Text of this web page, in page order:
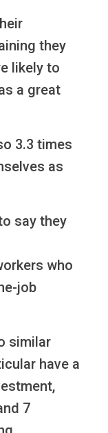
they
likely to
a great
3.3 times
as
say they
who
job
similar
have a
7